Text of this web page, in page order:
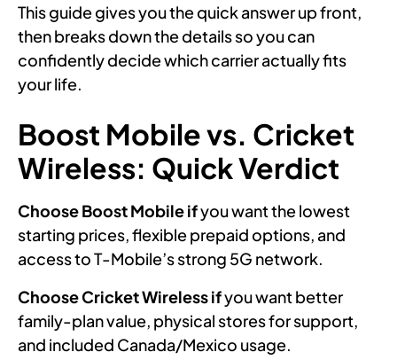
This guide gives you the quick answer up front,
then breaks down the details so you can
confidently decide which carrier actually fits
your life.
Boost Mobile vs. Cricket
Wireless: Quick Verdict
Choose Boost Mobile ifyou want the lowest
starting prices, flexible prepaid options, and
access to T-Mobile’s strong 5G network.
Choose Cricket Wireless ifyou want better
family-plan value, physical stores for support,
and included Canada/Mexico usage.